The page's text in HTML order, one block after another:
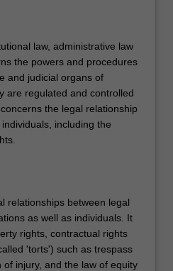
law, administrative law
the powers and procedures
and judicial organs of
are regulated and controlled
the legal relationship
including the
relationships between legal
as well as individuals. It
rights, contractual rights
'torts') such as trespass
injury, and the law of equity